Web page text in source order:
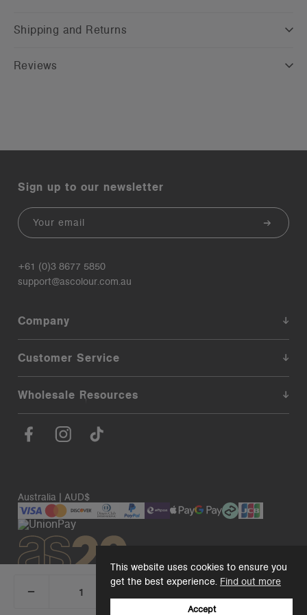
This website uses cookies to ensure you
get the best experience. Find out more
Accept
DECREASE
INCREASE
QUANTITY:
Shipping and Returns
Reviews
Sign up to our newsletter
Email
+61 (0)3 8677 5850
support@ascolour.com.au
Company
Customer Service
Wholesale Resources
Australia | AUD$